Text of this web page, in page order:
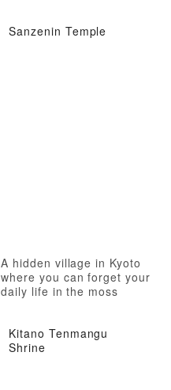
Sanzenin Temple
A hidden village in Kyoto
where you can forget your
daily life in the moss
Kitano Tenmangu
Shrine